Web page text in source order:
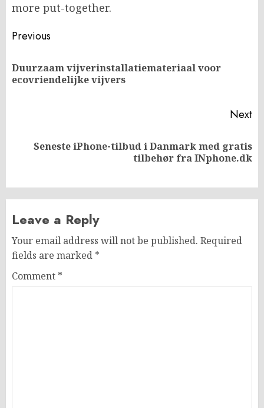
more put-together.
Post
navigation
Previous
Duurzaam vijverinstallatiemateriaal voor
ecovriendelijke vijvers
Next
NextSeneste iPhone-tilbud i Danmark med gratis
tilbehør fra INphone.dk
Leave a Reply
Your email address will not be published. Required
fields are marked *
Comment *